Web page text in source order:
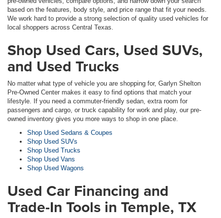
based on the features, body style, and price range that fit your needs.
We work hard to provide a strong selection of quality used vehicles for
local shoppers across Central Texas.
Shop Used Cars, Used SUVs,
and Used Trucks
No matter what type of vehicle you are shopping for, Garlyn Shelton
Pre-Owned Center makes it easy to find options that match your
lifestyle. If you need a commuter-friendly sedan, extra room for
passengers and cargo, or truck capability for work and play, our pre-
owned inventory gives you more ways to shop in one place.
Shop Used Sedans & Coupes
Shop Used SUVs
Shop Used Trucks
Shop Used Vans
Shop Used Wagons
Used Car Financing and
Trade-In Tools in Temple, TX